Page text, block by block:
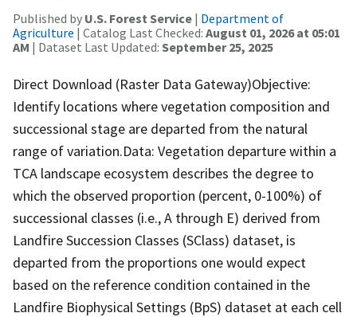
Published by U.S. Forest Service | Department of
Agriculture | Catalog Last Checked: August 01, 2026 at 05:01
AM | Dataset Last Updated: September 25, 2025
Direct Download (Raster Data Gateway)Objective:
Identify locations where vegetation composition and
successional stage are departed from the natural
range of variation.Data: Vegetation departure within a
TCA landscape ecosystem describes the degree to
which the observed proportion (percent, 0-100%) of
successional classes (i.e., A through E) derived from
Landfire Succession Classes (SClass) dataset, is
departed from the proportions one would expect
based on the reference condition contained in the
Landfire Biophysical Settings (BpS) dataset at each cell